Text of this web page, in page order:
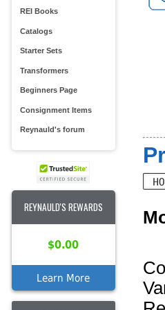
REI Books
Catalogs
Starter Sets
Transformers
Beginners Page
Consignment Items
Reynauld's forum
REYNAULD'S REWARDS
$0.00
Learn More